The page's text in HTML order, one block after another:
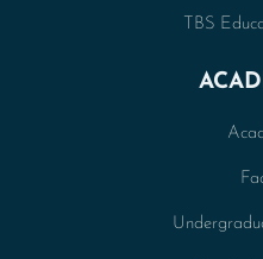
TBS